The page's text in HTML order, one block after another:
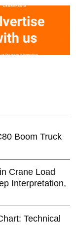
Boom Truck
Crane Load
Interpretation,
Technical